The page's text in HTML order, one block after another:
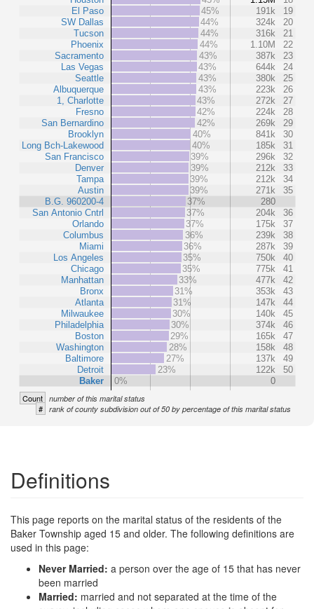
El Paso
SW Dallas
Tucson
Phoenix
Sacramento
Las Vegas
Seattle
Albuquerque
1, Charlotte
Fresno
San Bernardino
Brooklyn
Long Bch-Lakewood
San Francisco
Denver
Tampa
Austin
B.G. 960200-4
San Antonio Cntrl
Orlando
Columbus
Miami
Los Angeles
Chicago
Manhattan
Bronx
Atlanta
Milwaukee
Philadelphia
Boston
Washington
Baltimore
Detroit
Baker
45%
191k
19
44%
324k
20
44%
316k
21
44%
1.10M
22
43%
387k
23
43%
644k
24
43%
380k
25
43%
223k
26
43%
272k
27
42%
224k
28
42%
269k
29
40%
841k
30
40%
185k
31
39%
296k
32
39%
212k
33
39%
212k
34
39%
271k
35
37%
280
37%
204k
36
37%
175k
37
36%
239k
38
36%
287k
39
35%
750k
40
35%
775k
41
33%
477k
42
31%
353k
43
31%
147k
44
30%
140k
45
30%
374k
46
29%
165k
47
28%
158k
48
27%
137k
49
23%
122k
50
0%
0
Count number of this marital status
# rank of county subdivision out of 50 by percentage of this marital status
Definitions
This page reports on the marital status of the residents of the
Baker Township aged 15 and older. The following definitions are
used in this page:
Never Married: a person over the age of 15 that has never
been married
Married: married and not separated at the time of the